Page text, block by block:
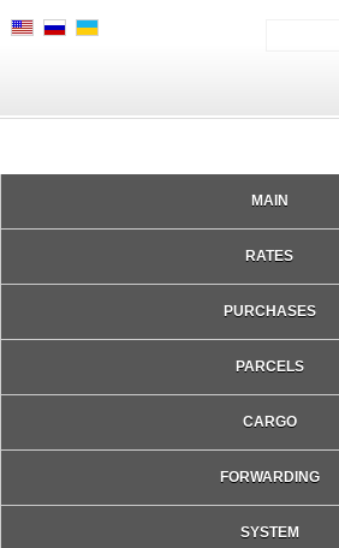
MAIN
RATES
PURCHASES
PARCELS
CARGO
FORWARDING
SYSTEM